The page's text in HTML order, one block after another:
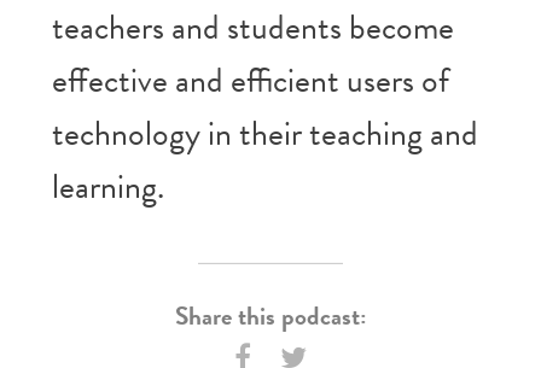
teachers and students become
effective and efficient users of
technology in their teaching and
learning.
Share this podcast: